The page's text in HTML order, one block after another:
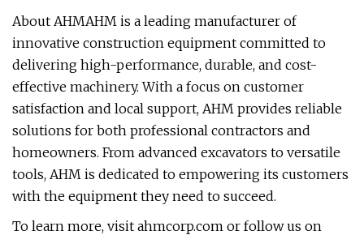
About AHMAHM is a leading manufacturer of
innovative construction equipment committed to
delivering high-performance, durable, and cost-
effective machinery. With a focus on customer
satisfaction and local support, AHM provides reliable
solutions for both professional contractors and
homeowners. From advanced excavators to versatile
tools, AHM is dedicated to empowering its customers
with the equipment they need to succeed.
To learn more, visit ahmcorp.com or follow us on